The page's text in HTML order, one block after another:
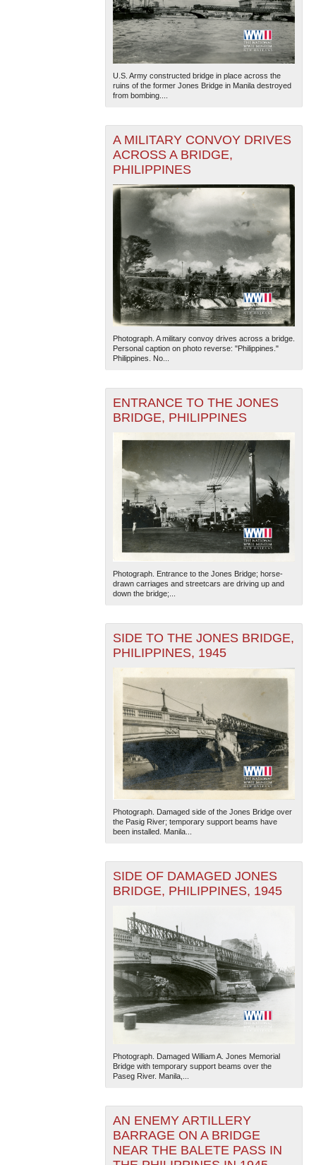
U.S. Army constructed bridge in place across the
ruins of the former Jones Bridge in Manila destroyed
from bombing....
A MILITARY CONVOY DRIVES
ACROSS A BRIDGE,
PHILIPPINES
Photograph. A military convoy drives across a bridge.
Personal caption on photo reverse: "Philippines."
Philippines. No...
ENTRANCE TO THE JONES
BRIDGE, PHILIPPINES
Photograph. Entrance to the Jones Bridge; horse-
drawn carriages and streetcars are driving up and
down the bridge;...
SIDE TO THE JONES BRIDGE,
PHILIPPINES, 1945
Photograph. Damaged side of the Jones Bridge over
the Pasig River; temporary support beams have
been installed. Manila...
SIDE OF DAMAGED JONES
BRIDGE, PHILIPPINES, 1945
Photograph. Damaged William A. Jones Memorial
Bridge with temporary support beams over the
Paseg River. Manila,...
AN ENEMY ARTILLERY
BARRAGE ON A BRIDGE
NEAR THE BALETE PASS IN